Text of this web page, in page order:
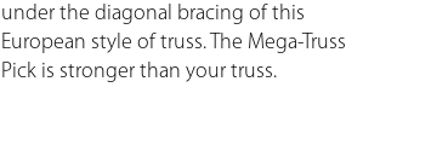
under the diagonal bracing of this
European style of truss. The Mega-Truss
Pick is stronger than your truss.